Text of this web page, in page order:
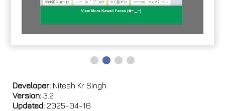
Developer: Nitesh Kr Singh
Version: 3.2
Updated: 2025-04-16